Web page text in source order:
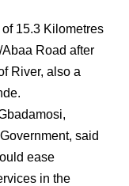
15.3 Kilometres
Road after
River, also a
said
ease
in the